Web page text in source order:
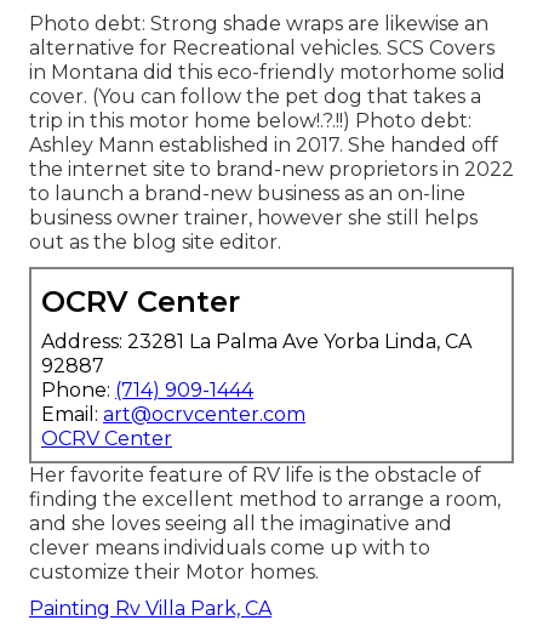
Photo debt: Strong shade wraps are likewise an
alternative for Recreational vehicles. SCS Covers
in Montana did this eco-friendly motorhome solid
cover. (You can follow the pet dog that takes a
trip in this motor home below!.?.!!) Photo debt:
Ashley Mann established in 2017. She handed off
the internet site to brand-new proprietors in 2022
to launch a brand-new business as an on-line
business owner trainer, however she still helps
out as the blog site editor.
OCRV Center
Address: 23281 La Palma Ave Yorba Linda, CA
92887
Phone: (714) 909-1444
Email: art@ocrvcenter.com
OCRV Center
Her favorite feature of RV life is the obstacle of
finding the excellent method to arrange a room,
and she loves seeing all the imaginative and
clever means individuals come up with to
customize their Motor homes.
Painting Rv Villa Park, CA